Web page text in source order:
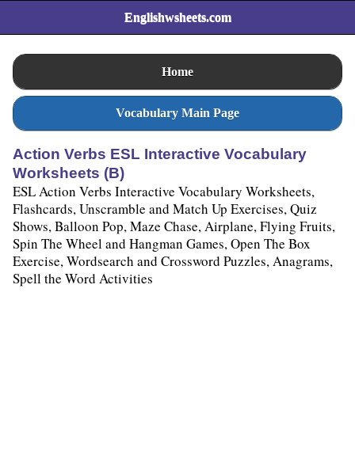
Englishwsheets.com
Home
Vocabulary Main Page
Action Verbs ESL Interactive Vocabulary
Worksheets (B)
ESL Action Verbs Interactive Vocabulary Worksheets,
Flashcards, Unscramble and Match Up Exercises, Quiz
Shows, Balloon Pop, Maze Chase, Airplane, Flying Fruits,
Spin The Wheel and Hangman Games, Open The Box
Exercise, Wordsearch and Crossword Puzzles, Anagrams,
Spell the Word Activities